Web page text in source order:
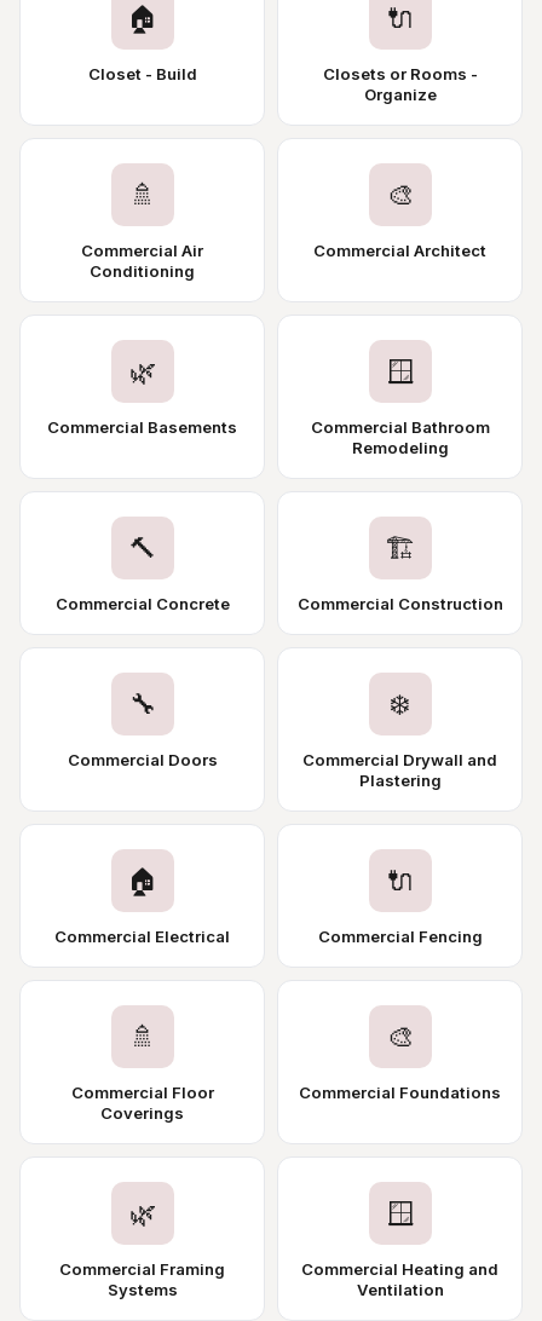
🏠
Closet - Build
🔌
Closets or Rooms -
Organize
🚿
Commercial Air
Conditioning
🎨
Commercial Architect
🌿
Commercial Basements
🪟
Commercial Bathroom
Remodeling
🔨
Commercial Concrete
🏗️
Commercial Construction
🔧
Commercial Doors
❄️
Commercial Drywall and
Plastering
🏠
Commercial Electrical
🔌
Commercial Fencing
🚿
Commercial Floor
Coverings
🎨
Commercial Foundations
🌿
Commercial Framing
Systems
🪟
Commercial Heating and
Ventilation